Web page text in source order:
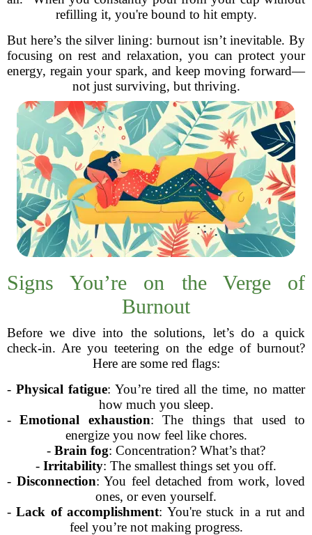
refilling it, you're bound to hit empty.
But here’s the silver lining: burnout isn’t inevitable. By
focusing on rest and relaxation, you can protect your
energy, regain your spark, and keep moving forward—
not just surviving, but thriving.
Signs You’re on the Verge of
Burnout
Before we dive into the solutions, let’s do a quick
check-in. Are you teetering on the edge of burnout?
Here are some red flags:
- Physical fatigue: You’re tired all the time, no matter
how much you sleep.
-Emotional exhaustion: The things that used to
energize you now feel like chores.
- Brain fog: Concentration? What’s that?
- Irritability: The smallest things set you off.
- Disconnection: You feel detached from work, loved
ones, or even yourself.
-Lack of accomplishment: You're stuck in a rut and
feel you’re not making progress.